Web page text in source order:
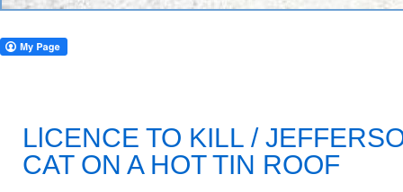
LlCENCE TO KILL /
CAT ON A HOT TIN ROOF